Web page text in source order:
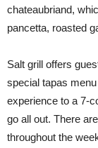
chateaubriand,
pancetta, roasted
Salt grill offers
special tapas
experience to a 7-
go all out. There
throughout the